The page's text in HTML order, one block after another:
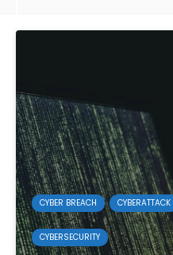
CYBER BREACH CYBERATTACK
CYBERSECURITY